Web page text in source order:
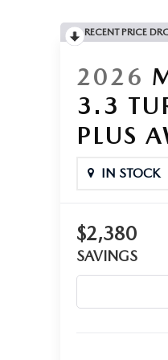
RECENT PRICE
2026
3.3
PLUS
IN STOCK
$2,380
SAVINGS